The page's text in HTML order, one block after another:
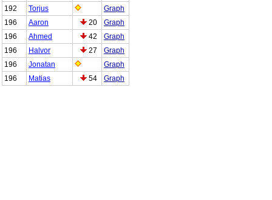
192
Torjus
Graph
196
Aaron 20
Graph
196
Ahmed 42
Graph
196
Halvor 27
Graph
196
Jonatan
Graph
196
Matias 54 Graph